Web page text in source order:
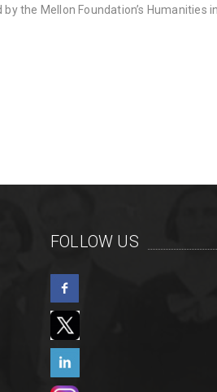
the Mellon Foundation’s Humanities in
FOLLOW US